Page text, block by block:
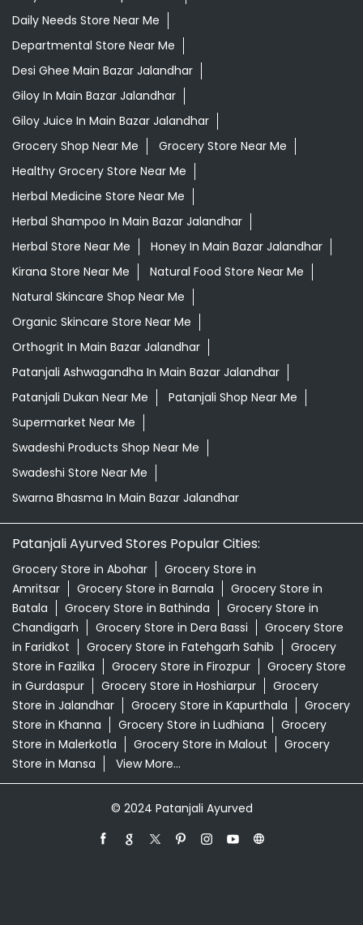
Ayurvedic Medicine For Migraine In Main Bazar Jalandhar
Ayurvedic Medicine Near Me
Ayurvedic Products Shop Near Me
Ayurvedic Skincare Products Near Me
Ayurvedic Store Near Me
Best Supermarket Near Me
Daily Essentials Shop Near Me
Daily Needs Store Near Me
Departmental Store Near Me
Desi Ghee Main Bazar Jalandhar
Giloy In Main Bazar Jalandhar
Giloy Juice In Main Bazar Jalandhar
Grocery Shop Near Me
Grocery Store Near Me
Healthy Grocery Store Near Me
Herbal Medicine Store Near Me
Herbal Shampoo In Main Bazar Jalandhar
Herbal Store Near Me
Honey In Main Bazar Jalandhar
Kirana Store Near Me
Natural Skincare Shop Near Me
Organic Skincare Store Near Me
Orthogrit In Main Bazar Jalandhar
Patanjali Dukan Near Me
Patanjali Shop Near Me
Supermarket Near Me
Swadeshi Products Shop Near Me
Swadeshi Store Near Me
Swarna Bhasma In Main Bazar Jalandhar
Patanjali Ayurved Stores Popular Cities:
Grocery Store in Abohar
Grocery Store in
Grocery Store in Barnala
Grocery Store in
Grocery Store in Bathinda
Grocery Store in
Grocery Store in Dera Bassi
Grocery Store in Firozpur
Grocery Store in Hoshiarpur